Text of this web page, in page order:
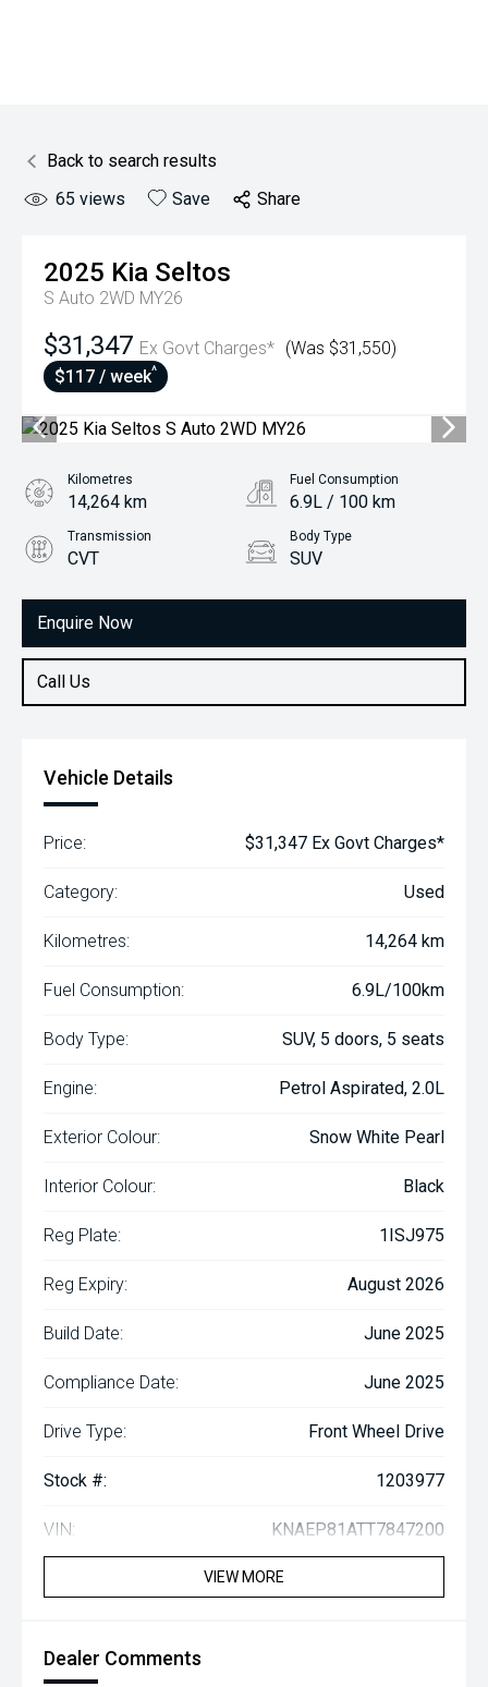
Back to search results
65 views Save Share
2025 Kia Seltos
S Auto 2WD MY26
$31,347 Ex Govt Charges* (Was $31,550)
$117 / week^
Enquire Now
Call Us
Kilometres
14,264 km
Fuel Consumption
6.9L / 100 km
Transmission
CVT
Body Type
SUV
2.0L Petrol
Vehicle Details
Price: $31,347 Ex Govt Charges*
Category: Used
Kilometres: 14,264 km
Fuel Consumption: 6.9L/100km
Body Type: SUV, 5 doors, 5 seats
Engine: Petrol Aspirated, 2.0L
Exterior Colour: Snow White Pearl
Interior Colour: Black
Reg Plate: 1ISJ975
Reg Expiry: August 2026
Build Date: June 2025
Compliance Date: June 2025
Drive Type: Front Wheel Drive
Stock #: 1203977
VIN: KNAEP81ATT7847200
VIEW MORE
Dealer Comments